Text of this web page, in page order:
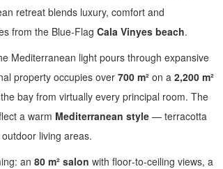
retreat blends luxury, comfort and
from the Blue‑Flag Cala Vinyes beach.
Mediterranean light pours through expansive
property occupies over 700 m² on a 2,200 m²
bay from virtually every principal room. The
a warm Mediterranean style — terracotta
living areas.
an 80 m² salon with floor‑to‑ceiling views, a